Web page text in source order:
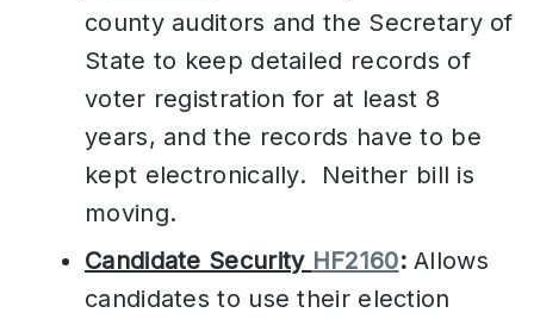
county auditors and the Secretary of
State to keep detailed records of
voter registration for at least 8
years, and the records have to be
kept electronically. Neither bill is
moving.
Candidate Security HF2160:Allows
candidates to use their election